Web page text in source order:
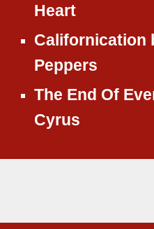
Heart
Californication
Peppers
The End Of
Cyrus